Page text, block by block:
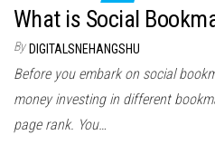
What is Social
By DIGITALSNEHANGSHU
Before you embark on social
money investing in different
page rank. You…